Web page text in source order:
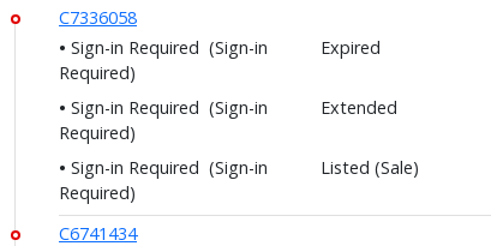
C7336058
Sign-in Required (Sign-in
Required)
Expired
Sign-in Required (Sign-in
Required)
Extended
Sign-in Required (Sign-in
Required)
Listed (Sale)
C6741434